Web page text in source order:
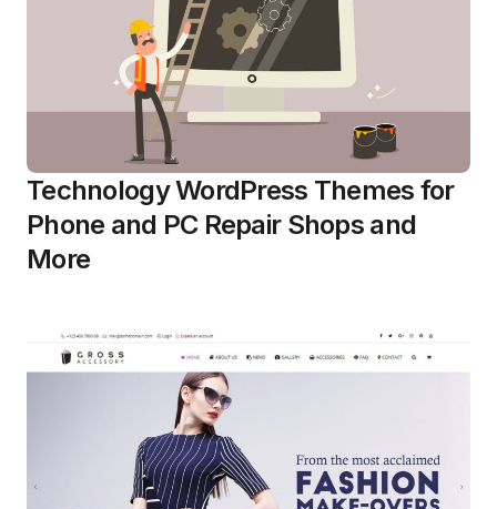
Technology WordPress Themes for
Phone and PC Repair Shops and
More